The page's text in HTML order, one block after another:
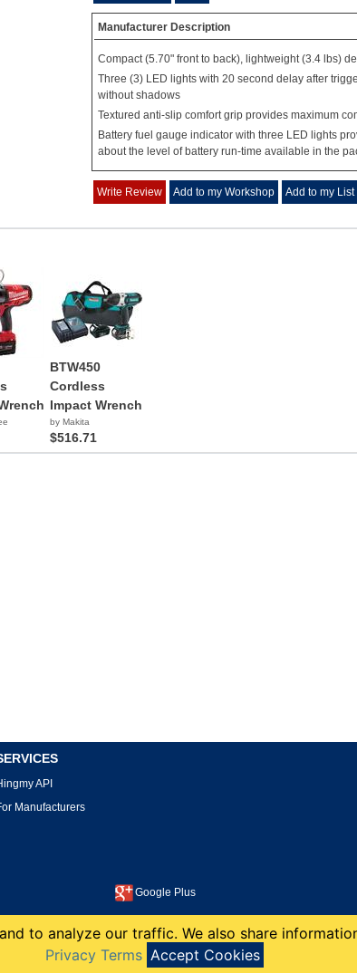
Manufacturer Description
Compact (5.70" front to back), lightweight (3.4 lbs)
Three (3) LED lights with 20 second delay after
without shadows
Textured anti-slip comfort grip provides maximum
Battery fuel gauge indicator with three LED lights
about the level of battery run-time available in the
Write Review Add to my Workshop Add to my List
BTW450
Cordless
Impact Wrench
by Makita
$516.71
API
Manufacturers
Google Plus
copyright 2008-2026 Hingmy LLC
to analyze our traffic. We also share
Privacy Terms Accept Cookies